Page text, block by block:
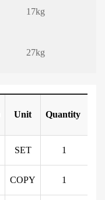
17kg
27kg
Unit Quantity
SET 1
COPY 1